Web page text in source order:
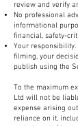
review and verify
No professional
informational
financial, safety-
Your
filming, your
publish using the
To the maximum
Ltd will not be
expense arising
reliance on it,